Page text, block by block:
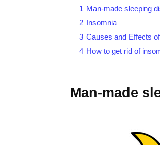
1 Man-made sleeping
2 Insomnia
3 Causes and Effects
4 How to get rid of
Man-made